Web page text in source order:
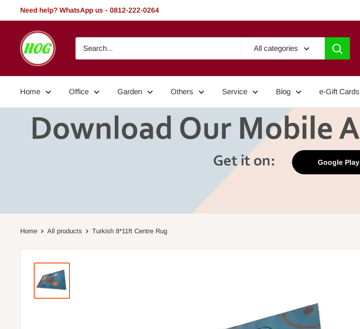
to
Need help? WhatsApp us - 0812-222-0264
HOG
-
Home.
Garden
All categories
Home Office Garden Others Service Blog e-Gift Cards
Google Play
Home All products Turkish 8*11ft Centre Rug